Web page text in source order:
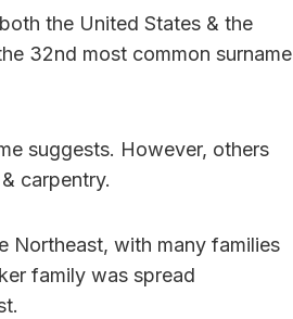
the United States & the
32nd most common surname
suggests. However, others
carpentry.
Northeast, with many families
family was spread